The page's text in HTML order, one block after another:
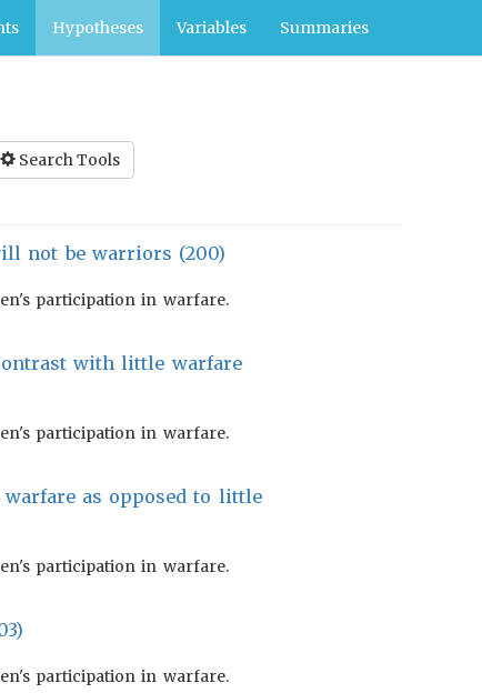
Hypotheses Variables Summaries
Search Tools
not be warriors (200)
participation in warfare.
with little warfare
participation in warfare.
as opposed to little
participation in warfare.
participation in warfare.